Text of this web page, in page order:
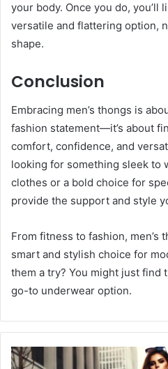
your body. Once you do, you’ll
versatile and flattering option,
shape.
Conclusion
Embracing men’s thongs is
fashion statement—it’s about
comfort, confidence, and
looking for something sleek to
clothes or a bold choice for
provide the support and style
From fitness to fashion, men’s
smart and stylish choice for
them a try? You might just find
go-to underwear option.